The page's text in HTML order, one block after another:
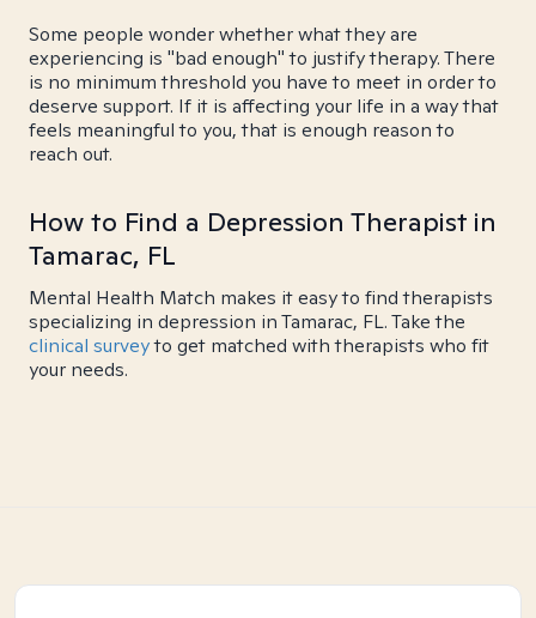
Some people wonder whether what they are
experiencing is "bad enough" to justify therapy. There
is no minimum threshold you have to meet in order to
deserve support. If it is affecting your life in a way that
feels meaningful to you, that is enough reason to
reach out.
How to Find a Depression Therapist in
Tamarac, FL
Mental Health Match makes it easy to find therapists
specializing in depression in Tamarac, FL. Take the
clinical surveyto get matched with therapists who fit
your needs.